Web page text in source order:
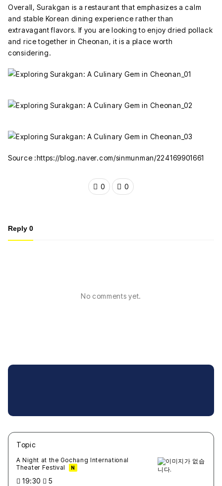
Overall, Surakgan is a restaurant that emphasizes a calm
and stable Korean dining experience rather than
extravagant flavors. If you are looking to enjoy dried pollack
and rice together in Cheonan, it is a place worth
considering.
Source :https://blog.naver.com/sinmunman/224169901661
0 0
Reply 0
No comments yet.
Topic
A Night at the Gochang International
Theater Festival
N
19:30 5